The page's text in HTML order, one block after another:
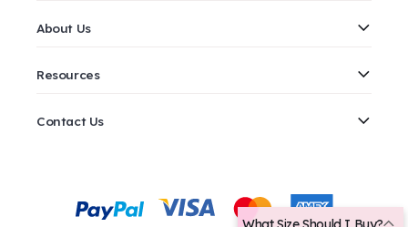
About Us
Resources
Contact Us
methods